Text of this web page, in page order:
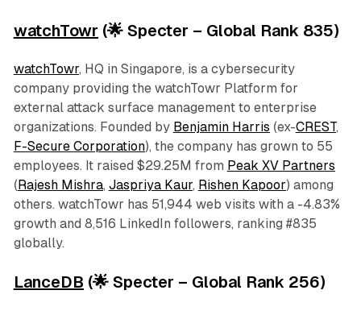
watchTowr (🌟 Specter – Global Rank 835)
watchTowr, HQ in Singapore, is a cybersecurity
company providing the watchTowr Platform for
external attack surface management to enterprise
organizations. Founded by Benjamin Harris (ex-CREST,
F-Secure Corporation), the company has grown to 55
employees. It raised $29.25M from Peak XV Partners
(Rajesh Mishra, Jaspriya Kaur, Rishen Kapoor) among
others. watchTowr has 51,944 web visits with a -4.83%
growth and 8,516 LinkedIn followers, ranking #835
globally.
LanceDB (🌟 Specter – Global Rank 256)